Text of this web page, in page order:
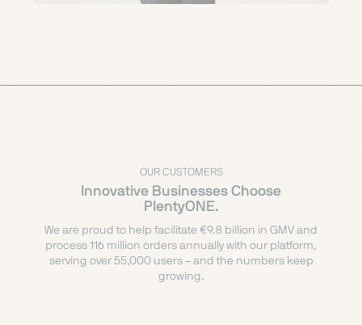
OUR CUSTOMERS
Innovative Businesses Choose
PlentyONE.
We are proud to help facilitate €9.8 billion in GMV and
process 116 million orders annually with our platform,
serving over 55,000 users – and the numbers keep
growing.